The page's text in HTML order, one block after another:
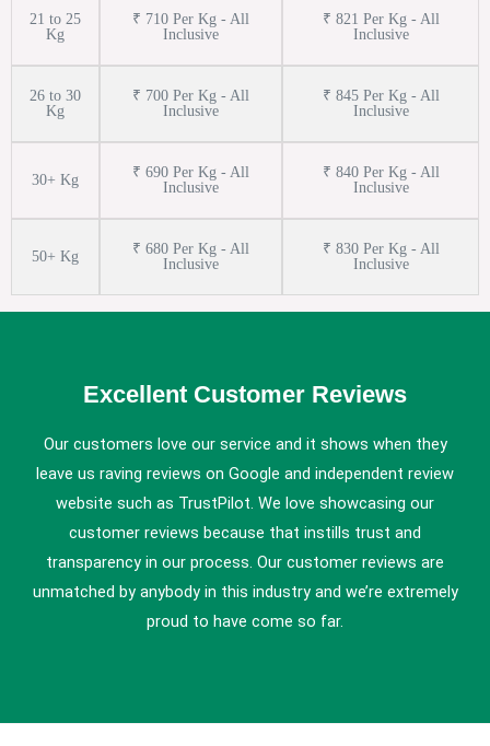
21 to 25
Kg
₹ 710 Per Kg - All
Inclusive
₹ 821 Per Kg - All
Inclusive
26 to 30
Kg
₹ 700 Per Kg - All
Inclusive
₹ 845 Per Kg - All
Inclusive
30+ Kg
₹ 690 Per Kg - All
Inclusive
₹ 840 Per Kg - All
Inclusive
50+ Kg
₹ 680 Per Kg - All
Inclusive
₹ 830 Per Kg - All
Inclusive
Excellent Customer Reviews
Our customers love our service and it shows when they
leave us raving reviews on Google and independent review
website such as TrustPilot. We love showcasing our
customer reviews because that instills trust and
transparency in our process. Our customer reviews are
unmatched by anybody in this industry and we’re extremely
proud to have come so far.